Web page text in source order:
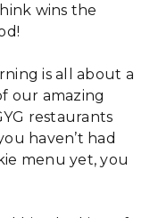
wins the
is all about a
our amazing
restaurants
haven’t had
menu yet, you